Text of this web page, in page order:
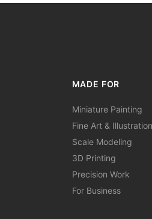
MADE FOR
Miniature Painting
Fine Art & Illustration
Scale Modeling
3D Printing
Precision Work
For Business